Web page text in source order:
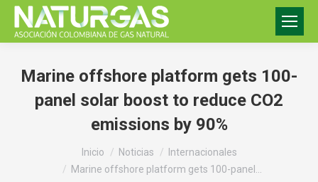
Marine offshore platform gets 100-
panel solar boost to reduce CO2
emissions by 90%
Inicio Noticias
Internacionales
Marine offshore platform gets 100-panel…